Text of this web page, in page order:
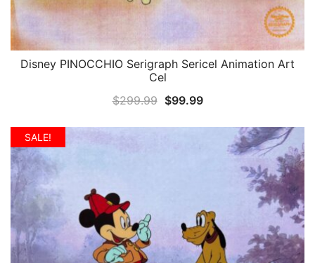
QUICK VIEW
Disney PINOCCHIO Serigraph Sericel Animation Art
Cel
$299.99 Original
$99.99Current
$99.99.
SALE!